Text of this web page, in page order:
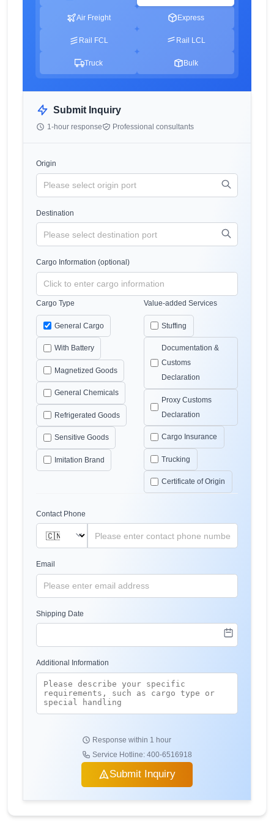
Air Freight Express
Rail FCL Rail LCL
Truck Bulk
Submit Inquiry
1-hour response Professional consultants
Origin
Destination
Cargo Information (optional)
Cargo Type
General Cargo
With Battery
Magnetized Goods
General Chemicals
Refrigerated Goods
Sensitive Goods
Imitation Brand
Value-added Services
Stuffing
Documentation &
Customs
Declaration
Proxy Customs
Declaration
Cargo Insurance
Trucking
Certificate of Origin
Contact Phone
Email
Shipping Date
Additional Information
Response within 1 hour
Service Hotline: 400-6516918
Submit Inquiry